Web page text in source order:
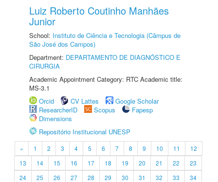
Luiz Roberto Coutinho Manhães
Junior
School: Instituto de Ciência e Tecnologia (Câmpus de
São José dos Campos)
Department: DEPARTAMENTO DE DIAGNÓSTICO E
CIRURGIA
Academic Appointment Category: RTC Academic title:
MS-3.1
Orcid
CV Lattes
Google Scholar
ResearcherID
Scopus
Fapesp
Dimensions
Repositório Institucional UNESP
« 1 2 3 4 5 6 7 8 9 10 11
12
13
14 15 16 17 18 19 20 21 22
23
24
25 26 27 28 29 30 31 32 33
34